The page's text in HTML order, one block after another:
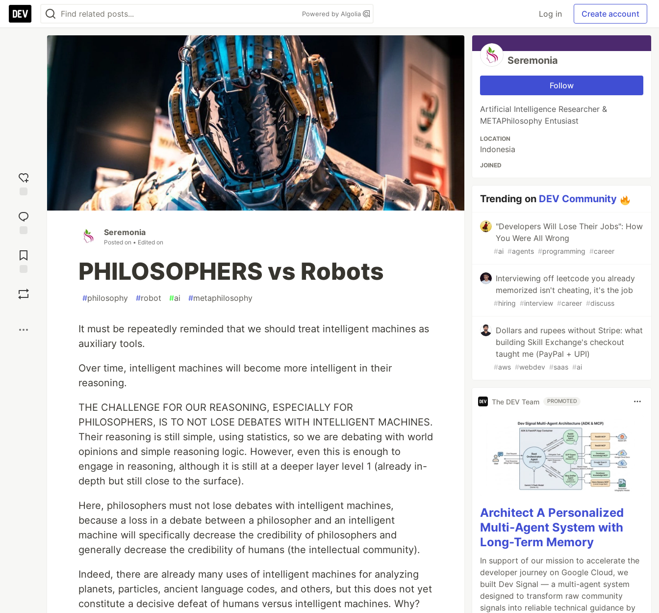
Powered by Algolia Log in Create account
reaction
Comments
Seremonia
Posted on • Edited on
PHILOSOPHERS vs Robots
#philosophy #robot #ai #metaphilosophy
It must be repeatedly reminded that we should treat intelligent machines as
auxiliary tools.
Over time, intelligent machines will become more intelligent in their
reasoning.
THE CHALLENGE FOR OUR REASONING, ESPECIALLY FOR
PHILOSOPHERS, IS TO NOT LOSE DEBATES WITH INTELLIGENT MACHINES.
Their reasoning is still simple, using statistics, so we are debating with world
opinions and simple reasoning logic. However, even this is enough to
engage in reasoning, although it is still at a deeper layer level 1 (already in-
depth but still close to the surface).
Here, philosophers must not lose debates with intelligent machines,
because a loss in a debate between a philosopher and an intelligent
machine will specifically decrease the credibility of philosophers and
generally decrease the credibility of humans (the intellectual community).
Indeed, there are already many uses of intelligent machines for analyzing
planets, particles, ancient language codes, and others, but this does not yet
constitute a decisive defeat of humans versus intelligent machines. Why?
Seremonia
Follow
Artificial Intelligence Researcher &
METAPhilosophy Entusiast
LOCATION
Indonesia
JOINED
Trending on DEV Community
"Developers Will Lose Their Jobs": How
You Were All Wrong
#ai #agents #programming #career
Interviewing off leetcode you already
memorized isn't cheating, it's the job
#hiring #interview #career #discuss
Dollars and rupees without Stripe: what
building Skill Exchange's checkout
taught me (PayPal + UPI)
#aws #webdev #saas #ai
The DEV Team PROMOTED
Architect A Personalized
Multi-Agent System with
Long-Term Memory
In support of our mission to accelerate the
developer journey on Google Cloud, we
built Dev Signal — a multi-agent system
designed to transform raw community
signals into reliable technical guidance by